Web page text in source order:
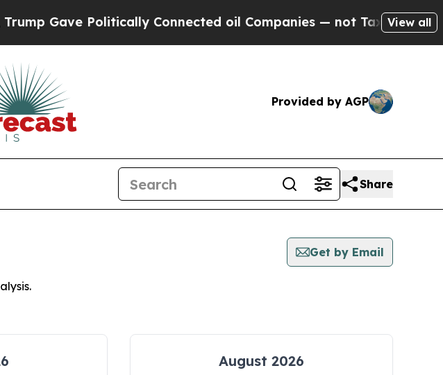
Politically Connected oil Companies — not Taxpayers — the
View all
Provided by AGP
Share
Get by Email
August 2026